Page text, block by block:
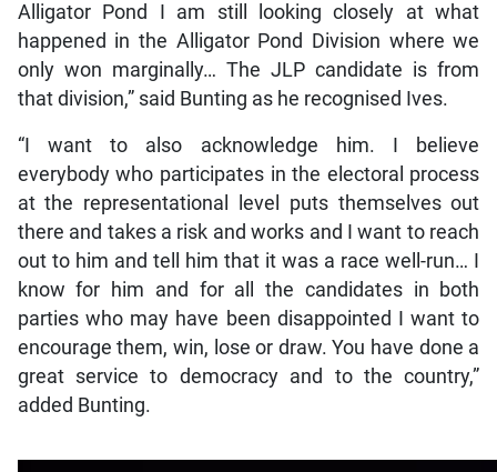
Alligator Pond I am still looking closely at what
happened in the Alligator Pond Division where we
only won marginally… The JLP candidate is from
that division,” said Bunting as he recognised Ives.
“I want to also acknowledge him. I believe
everybody who participates in the electoral process
at the representational level puts themselves out
there and takes a risk and works and I want to reach
out to him and tell him that it was a race well-run… I
know for him and for all the candidates in both
parties who may have been disappointed I want to
encourage them, win, lose or draw. You have done a
great service to democracy and to the country,”
added Bunting.